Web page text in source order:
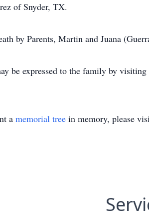
of Snyder, TX.
by Parents, Martin and Juana
be expressed to the family by
a memorial tree in memory, please